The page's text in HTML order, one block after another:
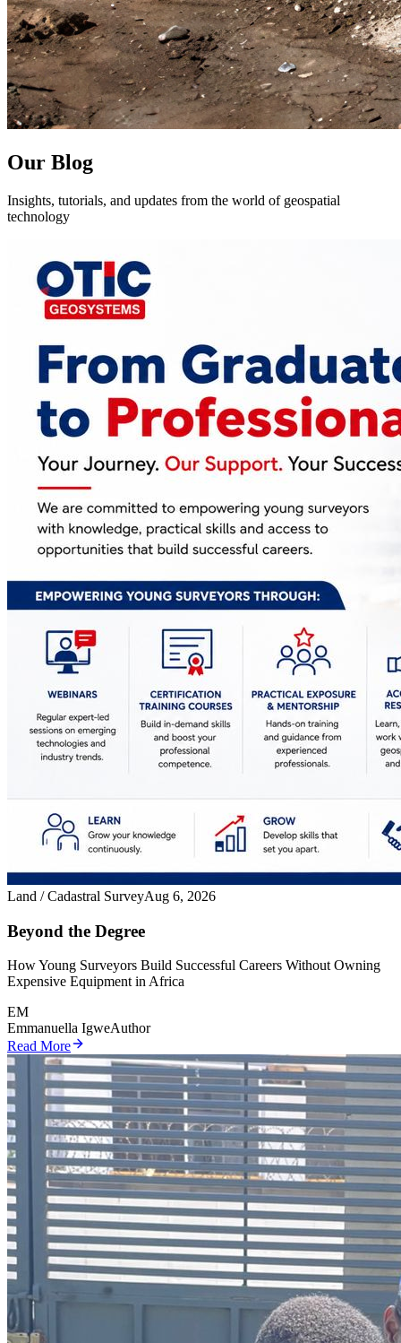
Our Blog
Insights, tutorials, and updates from the world of geospatial
technology
Land / Cadastral SurveyAug 6, 2026
Beyond the Degree
How Young Surveyors Build Successful Careers Without Owning
Expensive Equipment in Africa
EM
Emmanuella IgweAuthor
Read More